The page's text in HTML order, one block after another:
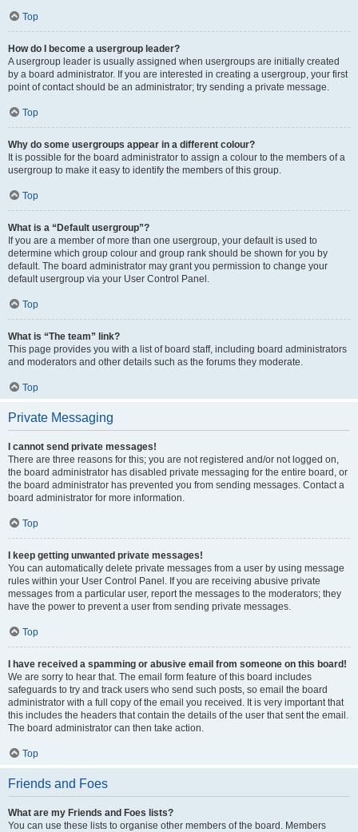
Top
How do I become a usergroup leader?
A usergroup leader is usually assigned when usergroups are initially created
by a board administrator. If you are interested in creating a usergroup, your first
point of contact should be an administrator; try sending a private message.
Top
Why do some usergroups appear in a different colour?
It is possible for the board administrator to assign a colour to the members of a
usergroup to make it easy to identify the members of this group.
Top
What is a “Default usergroup”?
If you are a member of more than one usergroup, your default is used to
determine which group colour and group rank should be shown for you by
default. The board administrator may grant you permission to change your
default usergroup via your User Control Panel.
Top
What is “The team” link?
This page provides you with a list of board staff, including board administrators
and moderators and other details such as the forums they moderate.
Top
Private Messaging
I cannot send private messages!
There are three reasons for this; you are not registered and/or not logged on,
the board administrator has disabled private messaging for the entire board, or
the board administrator has prevented you from sending messages. Contact a
board administrator for more information.
Top
I keep getting unwanted private messages!
You can automatically delete private messages from a user by using message
rules within your User Control Panel. If you are receiving abusive private
messages from a particular user, report the messages to the moderators; they
have the power to prevent a user from sending private messages.
Top
I have received a spamming or abusive email from someone on this board!
We are sorry to hear that. The email form feature of this board includes
safeguards to try and track users who send such posts, so email the board
administrator with a full copy of the email you received. It is very important that
this includes the headers that contain the details of the user that sent the email.
The board administrator can then take action.
Top
Friends and Foes
What are my Friends and Foes lists?
You can use these lists to organise other members of the board. Members